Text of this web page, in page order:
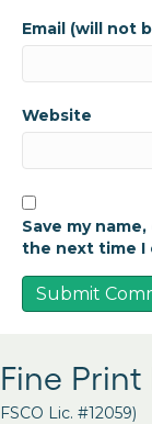
Email (will not
Website
Save my
the next time I
Fine Print
FSCO Lic. #12059)